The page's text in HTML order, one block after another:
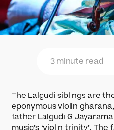
3 minute read
The Lalgudi siblings are
eponymous violin
father Lalgudi G
music’s ‘violin trinity’.